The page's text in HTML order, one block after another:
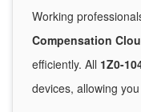
Working
Compensation
efficiently. All 1Z0-
devices, allowing